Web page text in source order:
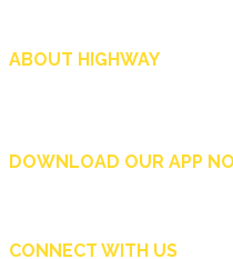
ABOUT HIGHWAY
DOWNLOAD OUR APP
CONNECT WITH US